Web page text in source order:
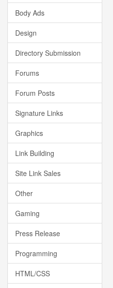
Body Ads
Design
Directory Submission
Forums
Forum Posts
Signature Links
Graphics
Link Building
Site Link Sales
Other
Gaming
Press Release
Programming
HTML/CSS